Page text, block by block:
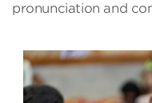
pronunciation and